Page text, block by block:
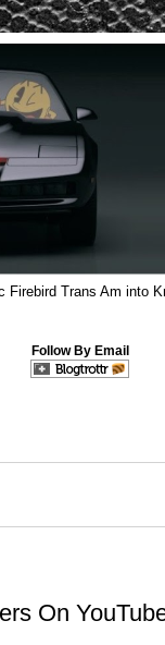
Trans Am into
Follow By Email
On